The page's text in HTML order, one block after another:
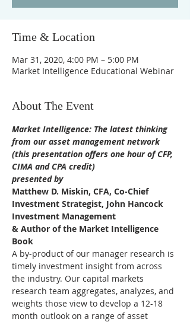
Time & Location
Mar 31, 2020, 4:00 PM – 5:00 PM
Market Intelligence Educational Webinar
About The Event
Market Intelligence: The latest thinking
from our asset management network
(this presentation offers one hour of CFP,
CIMA and CPA credit)
presented by
Matthew D. Miskin, CFA, Co-Chief
Investment Strategist, John Hancock
Investment Management
& Author of the Market Intelligence
Book
A by-product of our manager research is
timely investment insight from across
the industry. Our capital markets
research team aggregates, analyzes, and
weights those view to develop a 12-18
month outlook on a range of asset